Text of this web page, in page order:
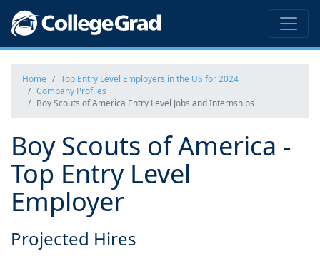
Home
Top Entry Level Employers in the US for 2024
Company Profiles
Boy Scouts of America Entry Level Jobs and Internships
Boy Scouts of America -
Top Entry Level
Employer
Projected Hires